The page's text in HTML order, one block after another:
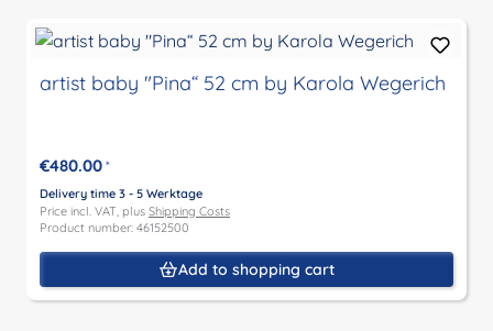
artist baby "Pina“ 52 cm by Karola Wegerich
€480.00 *
Delivery time 3 - 5 Werktage
Price incl. VAT, plus Shipping Costs
Product number: 46152500
Add to shopping cart